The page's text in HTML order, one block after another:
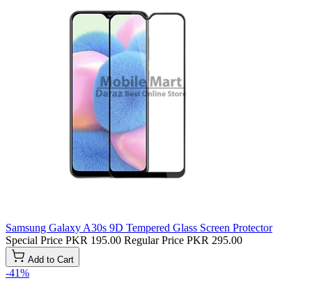
Samsung Galaxy A30s 9D Tempered Glass Screen Protector
Special Price PKR 195.00 Regular Price PKR 295.00
Add to Cart
-41%